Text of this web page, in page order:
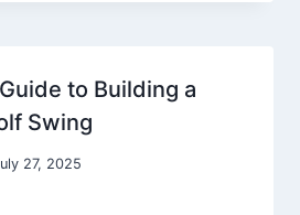
to Building a
Swing
27, 2025